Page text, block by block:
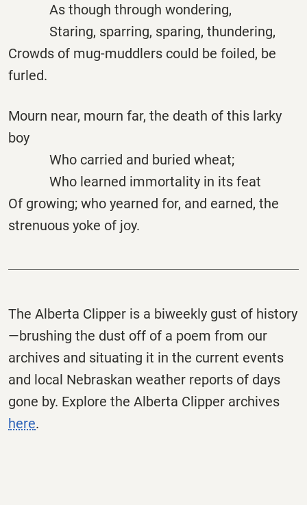
As though through wondering,
Staring, sparring, sparing, thundering,
Crowds of mug-muddlers could be foiled, be
furled.
Mourn near, mourn far, the death of this larky
boy
Who carried and buried wheat;
Who learned immortality in its feat
Of growing; who yearned for, and earned, the
strenuous yoke of joy.
The Alberta Clipper is a biweekly gust of history
—brushing the dust off of a poem from our
archives and situating it in the current events
and local Nebraskan weather reports of days
gone by. Explore the Alberta Clipper archives
here.